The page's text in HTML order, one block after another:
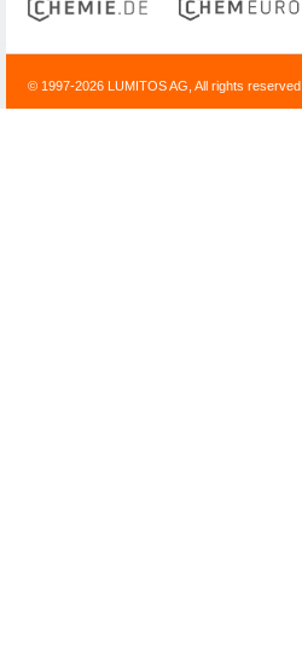
© 1997-2026 LUMITOS AG, All rights reserved